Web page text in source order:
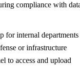
compliance with
for internal departments
or infrastructure
to access and upload